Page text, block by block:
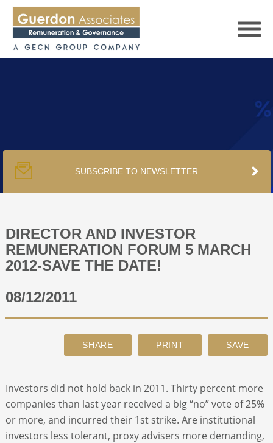
PUBLICATIONS
PODCAST
TRACKERS
ABOUT
SUBSCRIBE TO NEWSLETTER
DIRECTOR AND INVESTOR
REMUNERATION FORUM 5 MARCH
2012-SAVE THE DATE!
08/12/2011
Investors did not hold back in 2011. Thirty percent more
companies than last year received a big “no” vote of 25%
or more, and incurred their 1st strike. Are institutional
investors less tolerant, proxy advisers more demanding,